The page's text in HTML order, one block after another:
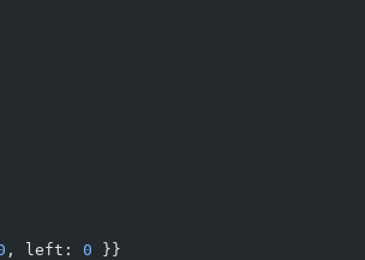
, left: 0 }}